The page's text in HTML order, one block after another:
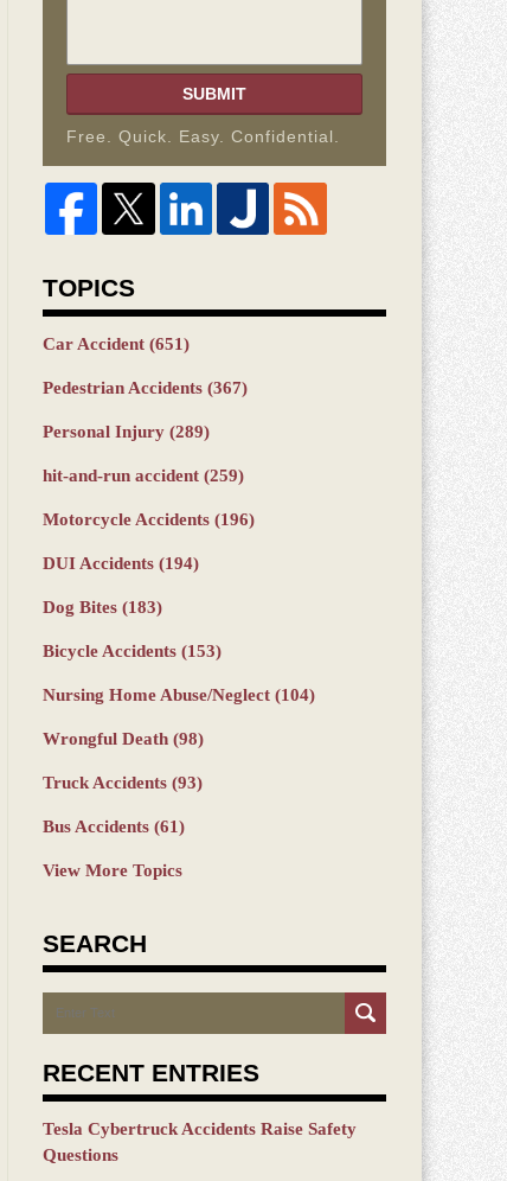
SUBMIT
Free. Quick. Easy. Confidential.
TOPICS
Car Accident (651)
Pedestrian Accidents (367)
Personal Injury (289)
hit-and-run accident (259)
Motorcycle Accidents (196)
DUI Accidents (194)
Dog Bites (183)
Bicycle Accidents (153)
Nursing Home Abuse/Neglect (104)
Wrongful Death (98)
Truck Accidents (93)
Bus Accidents (61)
View More Topics
SEARCH
Search
RECENT ENTRIES
Tesla Cybertruck Accidents Raise Safety
Questions